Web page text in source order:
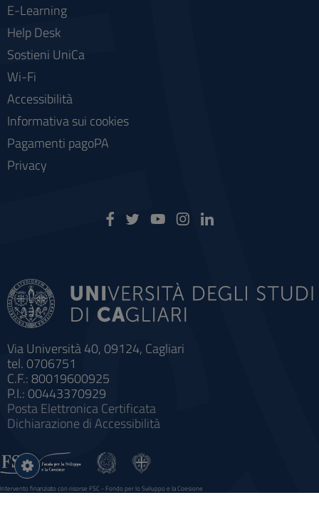
Via Università 40, 09124, Cagliari
tel. 0706751
C.F.: 80019600925
P.I.: 00443370929
Posta Elettronica Certificata
Dichiarazione di Accessibilità
E-Learning
Help Desk
Sostieni UniCa
Wi-Fi
Accessibilità
Informativa sui cookies
Pagamenti pagoPA
Privacy
Intervento finanziato con risorse FSC - Fondo per lo Sviluppo e la Coesione
Sistema informatico gestionale integrato a supporto della didattica e della ricerca e potenziamento dei servizi online
Impostazioni
cookie